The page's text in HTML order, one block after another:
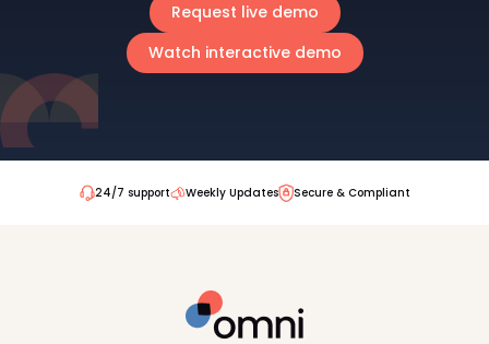
Request live demo
Watch interactive demo
24/7 support Weekly Updates Secure & Compliant